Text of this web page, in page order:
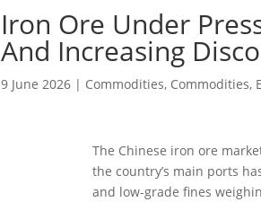
Iron Ore Under
And Increasing
9 June 2026 | Commodities, Commodities,
The Chinese iron ore
the country’s main ports
and low-grade fines